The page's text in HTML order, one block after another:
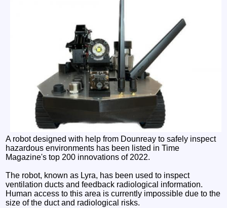
A robot designed with help from Dounreay to safely inspect
hazardous environments has been listed in Time
Magazine's top 200 innovations of 2022.
The robot, known as Lyra, has been used to inspect
ventilation ducts and feedback radiological information.
Human access to this area is currently impossible due to the
size of the duct and radiological risks.